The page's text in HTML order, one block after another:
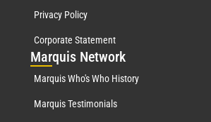
Privacy Policy
Corporate Statement
Marquis Network
Marquis Who's Who History
Marquis Testimonials